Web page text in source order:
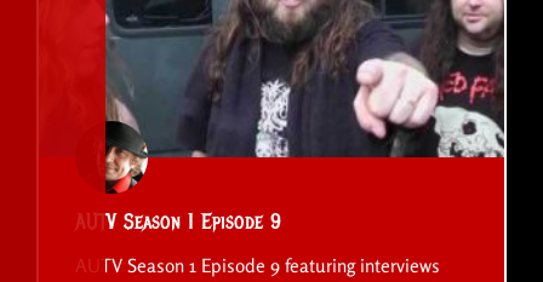
AUTV Season 1 Episode 9
AUTV Season 1 Episode 9 featuring interviews